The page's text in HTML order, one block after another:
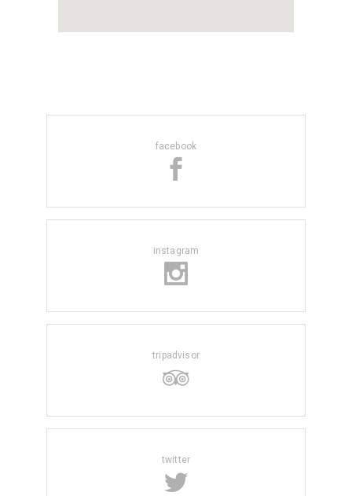
facebook
instagram
tripadvisor
twitter